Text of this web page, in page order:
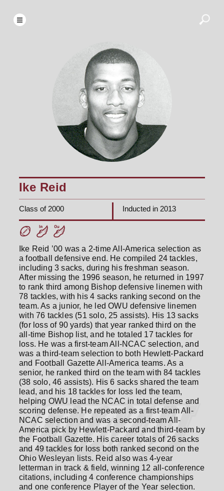
Ike Reid
Class of 2000 Inducted in 2013
Ike Reid ’00 was a 2-time All-America selection as
a football defensive end. He compiled 24 tackles,
including 3 sacks, during his freshman season.
After missing the 1996 season, he returned in 1997
to rank third among Bishop defensive linemen with
78 tackles, with his 4 sacks ranking second on the
team. As a junior, he led OWU defensive linemen
with 76 tackles (51 solo, 25 assists). His 13 sacks
(for loss of 90 yards) that year ranked third on the
all-time Bishop list, and he totaled 17 tackles for
loss. He was a first-team All-NCAC selection, and
was a third-team selection to both Hewlett-Packard
and Football Gazette All-America teams. As a
senior, he ranked third on the team with 84 tackles
(38 solo, 46 assists). His 6 sacks shared the team
lead, and his 18 tackles for loss led the team,
helping OWU lead the NCAC in total defense and
scoring defense. He repeated as a first-team All-
NCAC selection and was a second-team All-
America pick by Hewlett-Packard and third-team by
the Football Gazette. His career totals of 26 sacks
and 49 tackles for loss both ranked second on the
Ohio Wesleyan lists. Reid also was 4-year
letterman in track & field, winning 12 all-conference
citations, including 4 conference championships
and one conference Player of the Year selection.